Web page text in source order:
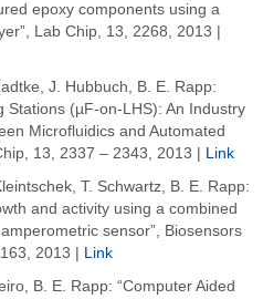
epoxy components using a
Lab Chip, 13, 2268, 2013 |
J. Hubbuch, B. E. Rapp:
Stations (µF-on-LHS): An Industry
Microfluidics and Automated
13, 2337 – 2343, 2013 |
Link
T. Schwartz, B. E. Rapp:
and activity using a combined
sensor”, Biosensors
2013 |
Link
B. E. Rapp: “Computer Aided